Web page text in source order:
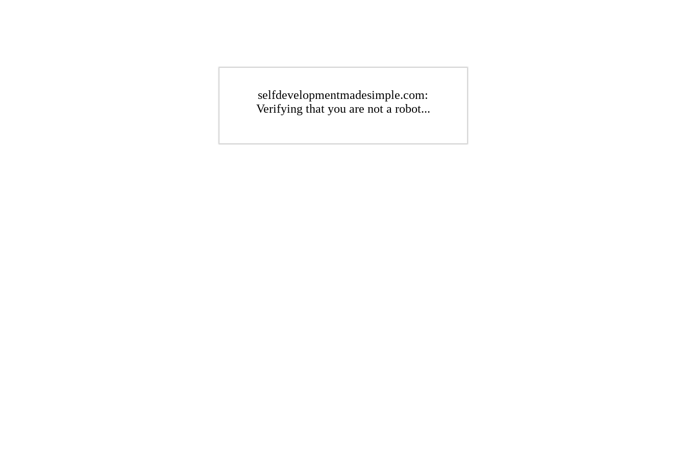
selfdevelopmentmadesimple.com:
Verifying that you are not a robot...